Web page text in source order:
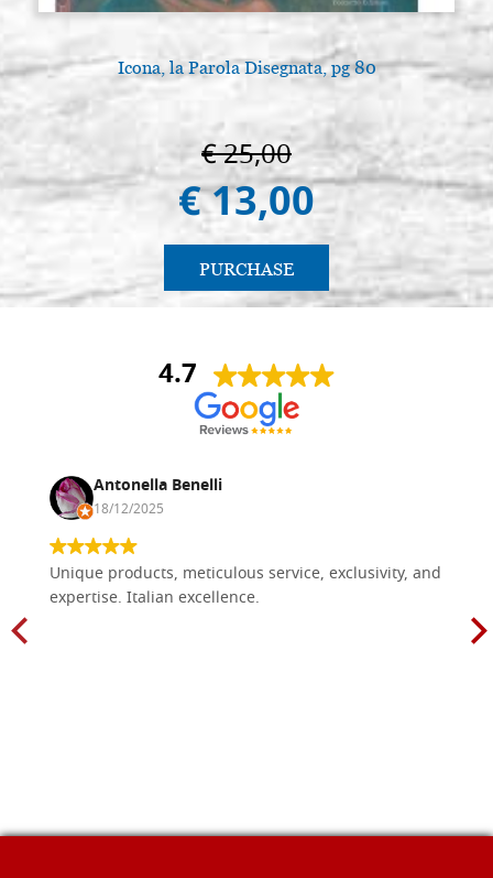
Icona, la Parola Disegnata, pg 80
€ 25,00
€ 13,00
PURCHASE
4.7
Antonella Benelli
18/12/2025
Unique products, meticulous service, exclusivity, and
expertise. Italian excellence.